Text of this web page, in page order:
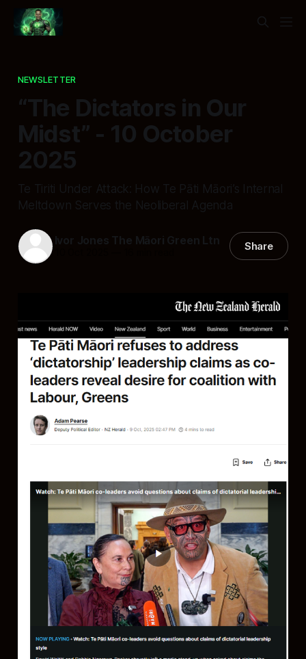
NEWSLETTER
“The Dictators in Our
Midst” - 10 October
2025
Te Tiriti Under Attack: How Te Pāti Māori’s Internal
Meltdown Serves the Neoliberal Agenda
Ivor Jones The Māori Green Ltn Share